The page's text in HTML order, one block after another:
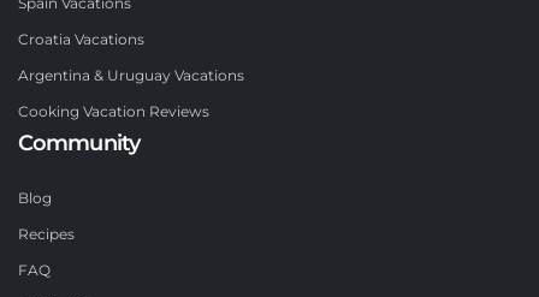
Spain Vacations
Croatia Vacations
Argentina & Uruguay Vacations
Cooking Vacation Reviews
Community
Blog
Recipes
FAQ